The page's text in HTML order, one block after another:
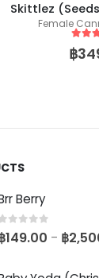
Female
5 out
฿
Berry
out of 5
149.00 – ฿